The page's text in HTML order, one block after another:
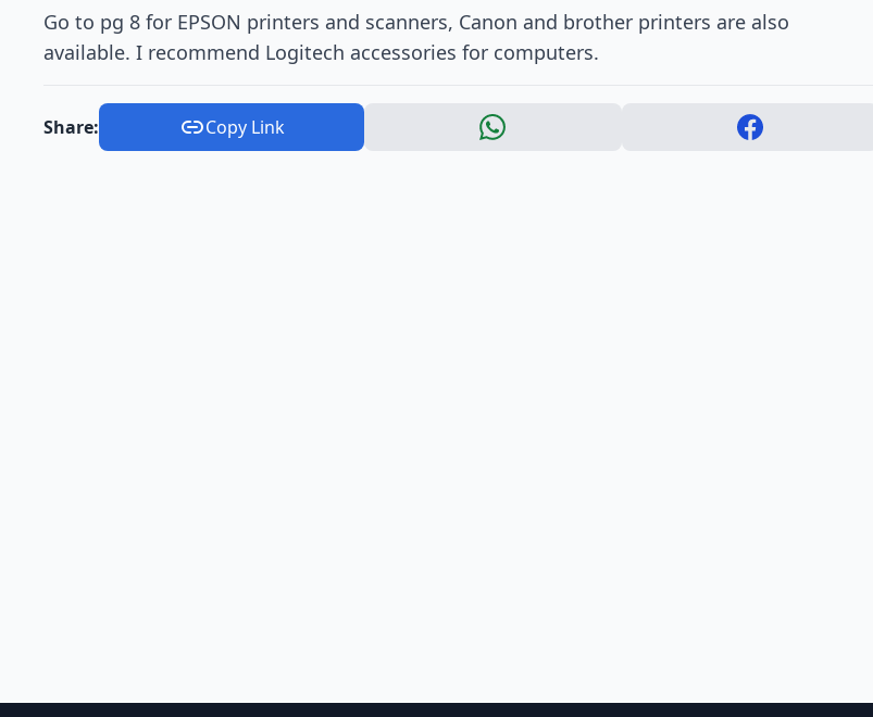
Go to pg 8 for EPSON printers and scanners, Canon and brother printers are also
available. I recommend Logitech accessories for computers.
Share: Copy Link